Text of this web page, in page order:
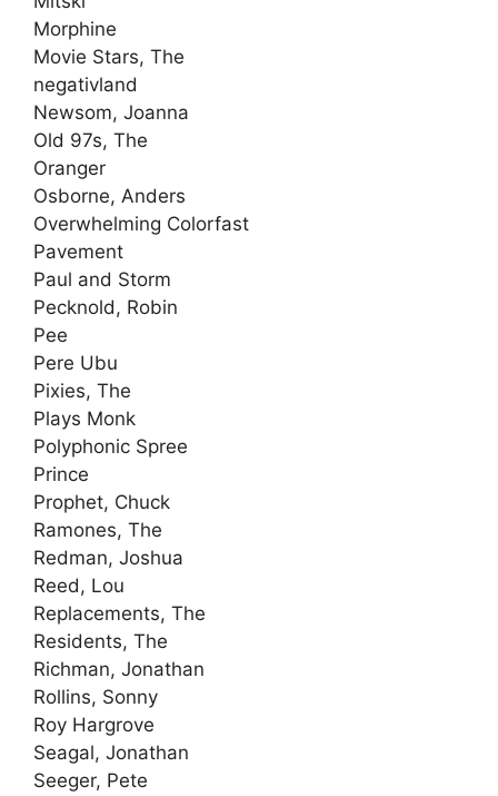
Morphine
Movie Stars, The
negativland
Newsom, Joanna
Old 97s, The
Oranger
Osborne, Anders
Overwhelming Colorfast
Pavement
Paul and Storm
Pecknold, Robin
Pee
Pere Ubu
Pixies, The
Plays Monk
Polyphonic Spree
Prince
Prophet, Chuck
Ramones, The
Redman, Joshua
Reed, Lou
Replacements, The
Residents, The
Richman, Jonathan
Rollins, Sonny
Roy Hargrove
Seagal, Jonathan
Seeger, Pete